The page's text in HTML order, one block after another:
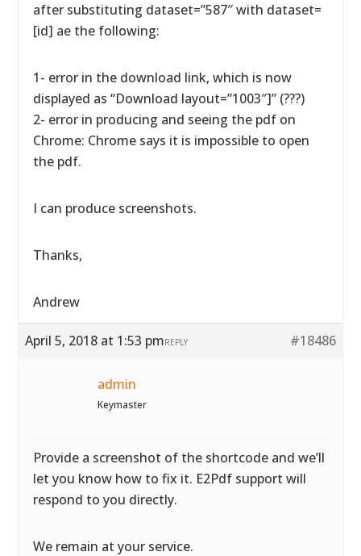
after substituting dataset=”587″ with dataset=
[id] ae the following:
1- error in the download link, which is now
displayed as “Download layout=”1003″]” (???)
2- error in producing and seeing the pdf on
Chrome: Chrome says it is impossible to open
the pdf.
I can produce screenshots.
Thanks,
Andrew
April 5, 2018 at 1:53 pm #18486
REPLY
admin
Keymaster
Provide a screenshot of the shortcode and we’ll
let you know how to fix it. E2Pdf support will
respond to you directly.
We remain at your service.